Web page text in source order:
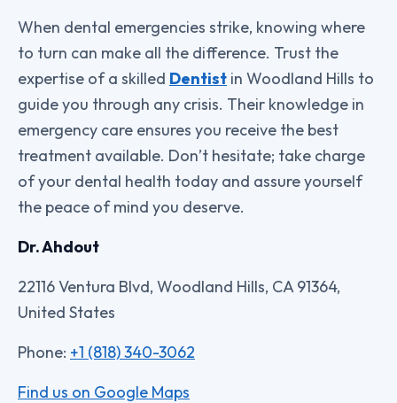
When dental emergencies strike, knowing where
to turn can make all the difference. Trust the
expertise of a skilled Dentist in Woodland Hills to
guide you through any crisis. Their knowledge in
emergency care ensures you receive the best
treatment available. Don’t hesitate; take charge
of your dental health today and assure yourself
the peace of mind you deserve.
Dr. Ahdout
22116 Ventura Blvd, Woodland Hills, CA 91364,
United States
Phone: +1 (818) 340-3062
Find us on Google Maps